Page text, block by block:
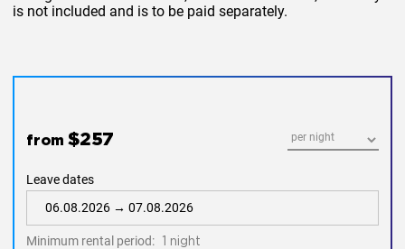
is not included and is to be paid separately.
from $257
Leave dates
Minimum rental period: 1 night